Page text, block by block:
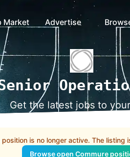
Market Advertise
Get the latest jobs to
position is no longer active. The listing
Browse open Commure